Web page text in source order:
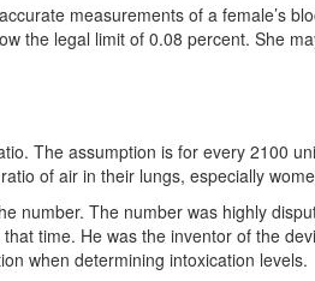
measurements of a female’s
the legal limit of 0.08 percent. She
The assumption is for every 2100
of air in their lungs, especially
number. The number was highly
time. He was the inventor of the
when determining intoxication levels.